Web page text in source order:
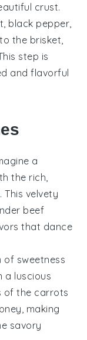
crust.
black pepper
the brisket,
step is
and flavorful
a
the rich,
. This velvety
beef
that dance
of sweetness
a luscious
of the carrots
, making
savory